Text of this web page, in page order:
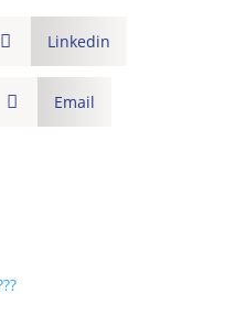
 Linkedin
 Email